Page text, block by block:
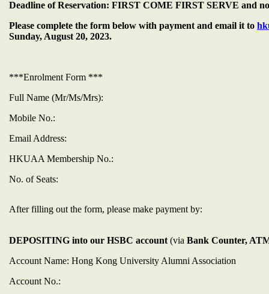
Deadline of Reservation: FIRST COME FIRST SERVE and
Please complete the form below with payment and email it to
Sunday, August 20, 2023.
***Enrolment Form ***
Full Name (Mr/Ms/Mrs):
Mobile No.:
Email Address:
HKUAA Membership No.:
No. of Seats:
After filling out the form, please make payment by:
DEPOSITING into our HSBC account (via Bank Counter,
Account Name: Hong Kong University Alumni Association
Account No.: